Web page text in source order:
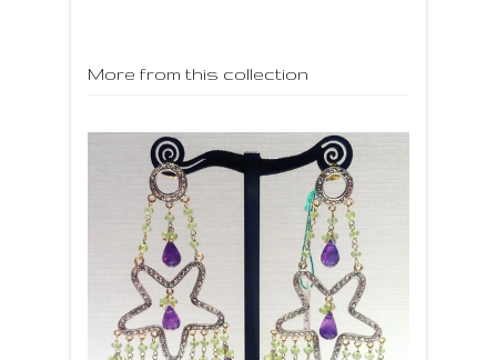
More from this collection